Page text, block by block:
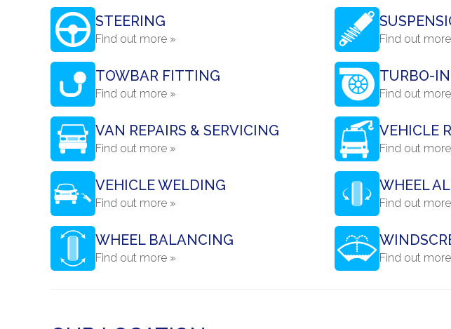
STEERING
Find out more » Find out
TOWBAR FITTING
Find out more »
TURBO-
Find out
VAN REPAIRS & SERVICING
Find out more »
VEHICLE
Find out
VEHICLE WELDING
Find out more »
WHEEL
Find out
WHEEL BALANCING
Find out more » Find out